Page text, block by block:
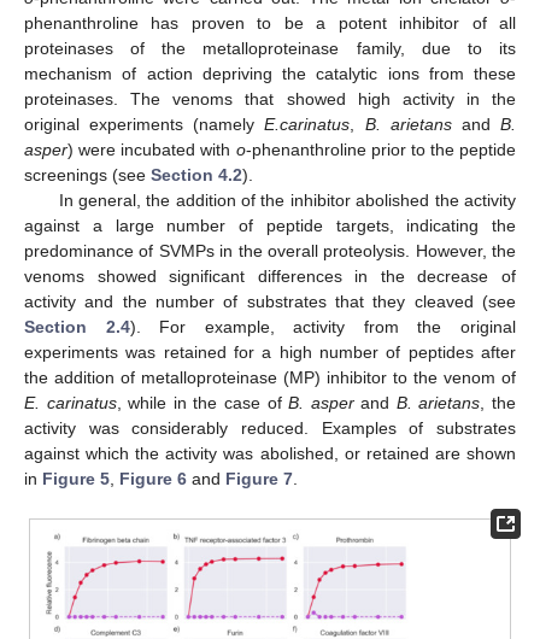
phenanthroline has proven to be a potent inhibitor of all
proteinases of the metalloproteinase family, due to its
mechanism of action depriving the catalytic ions from these
proteinases. The venoms that showed high activity in the
original experiments (namelyE.carinatus B. arietansandB.
asper) were incubated with o-phenanthroline prior to the peptide
screenings (see Section 4.2).
In general, the addition of the inhibitor abolished the activity
against a large number of peptide targets, indicating the
predominance of SVMPs in the overall proteolysis. However, the
venoms showed significant differences in the decrease of
activity and the number of substrates that they cleaved (see
Section 2.4). For example, activity from the original
experiments was retained for a high number of peptides after
the addition of metalloproteinase (MP) inhibitor to the venom of
E. carinatus, while in the case ofB. asperand B. arietans , the
activity was considerably reduced. Examples of substrates
against which the activity was abolished, or retained are shown
in Figure 5 Figure 6 and Figure 7